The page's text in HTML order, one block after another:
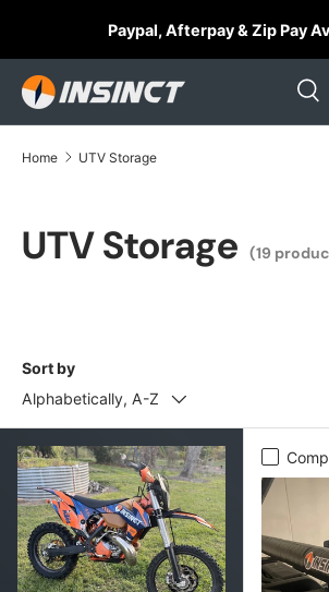
Skip to contentPaypal, Afterpay & Zip Pay
Search
Home UTV Storage
UTV Storage (19
Sort by
Alphabetically, A-Z